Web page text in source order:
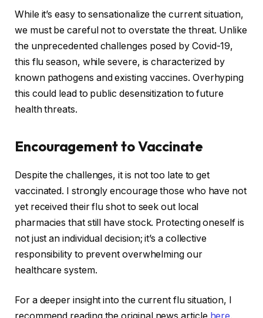
While it’s easy to sensationalize the current situation,
we must be careful not to overstate the threat. Unlike
the unprecedented challenges posed by Covid-19,
this flu season, while severe, is characterized by
known pathogens and existing vaccines. Overhyping
this could lead to public desensitization to future
health threats.
Encouragement to Vaccinate
Despite the challenges, it is not too late to get
vaccinated. I strongly encourage those who have not
yet received their flu shot to seek out local
pharmacies that still have stock. Protecting oneself is
not just an individual decision; it’s a collective
responsibility to prevent overwhelming our
healthcare system.
For a deeper insight into the current flu situation, I